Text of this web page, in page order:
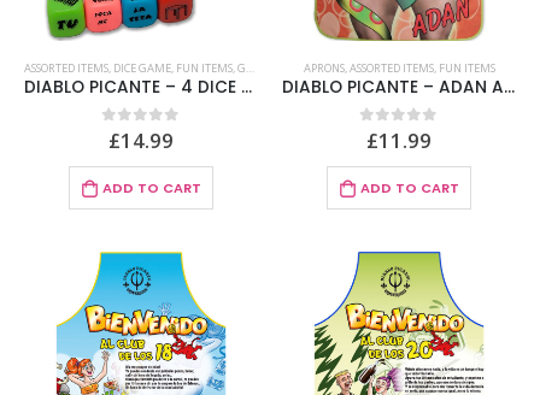
ASSORTED ITEMS, DICE GAME, FUN ITEMS,GAMES
DIABLO PICANTE – 4 DICE GAME OF PRONOUN, VERB, PART OF THE BODY AND PLACE
0out of 5
£14.99
ADD TO CART
APRONS,ASSORTED ITEMS, FUN ITEMS
DIABLO PICANTE – ADAN APRON
0out of 5
£11.99
ADD TO CART